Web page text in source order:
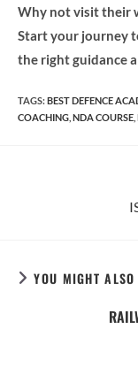
Why not visit their
Start your journey
the right guidance
TAGS:BEST DEFENCE
COACHING NDA COURSE
YOU MIGHT